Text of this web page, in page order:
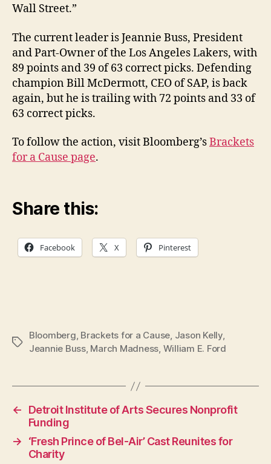
Wall Street.”
The current leader is Jeannie Buss, President
and Part-Owner of the Los Angeles Lakers, with
89 points and 39 of 63 correct picks. Defending
champion Bill McDermott, CEO of SAP, is back
again, but he is trailing with 72 points and 33 of
63 correct picks.
To follow the action, visit Bloomberg’sBrackets
for a Cause page.
Share this:
Facebook X Pinterest
Tags
Bloomberg, Brackets for a Cause, Jason Kelly,
Jeannie Buss, March Madness, William E. Ford
←
Detroit Institute of Arts Secures Nonprofit
Funding
→
‘Fresh Prince of Bel-Air’ Cast Reunites for
Charity